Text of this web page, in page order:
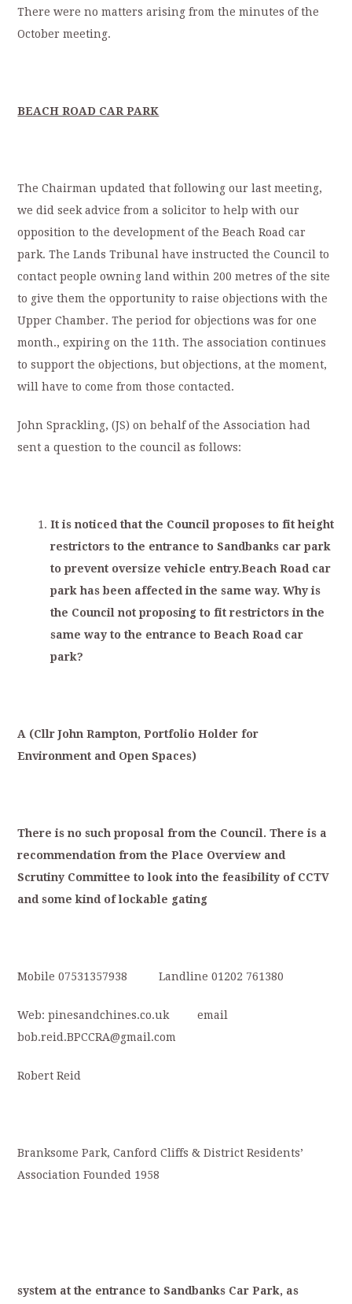
There were no matters arising from the minutes of the
October meeting.
BEACH ROAD CAR PARK
The Chairman updated that following our last meeting,
we did seek advice from a solicitor to help with our
opposition to the development of the Beach Road car
park. The Lands Tribunal have instructed the Council to
contact people owning land within 200 metres of the site
to give them the opportunity to raise objections with the
Upper Chamber. The period for objections was for one
month., expiring on the 11th. The association continues
to support the objections, but objections, at the moment,
will have to come from those contacted.
John Sprackling, (JS) on behalf of the Association had
sent a question to the council as follows:
It is noticed that the Council proposes to fit height
restrictors to the entrance to Sandbanks car park
to prevent oversize vehicle entry.Beach Road car
park has been affected in the same way. Why is
the Council not proposing to fit restrictors in the
same way to the entrance to Beach Road car
park?
A (Cllr John Rampton, Portfolio Holder for
Environment and Open Spaces)
There is no such proposal from the Council. There is a
recommendation from the Place Overview and
Scrutiny Committee to look into the feasibility of CCTV
and some kind of lockable gating
Mobile 07531357938 Landline 01202 761380
Web: pinesandchines.co.uk email
bob.reid.BPCCRA@gmail.com
Robert Reid
Branksome Park, Canford Cliffs & District Residents’
Association Founded 1958
system at the entrance to Sandbanks Car Park, as